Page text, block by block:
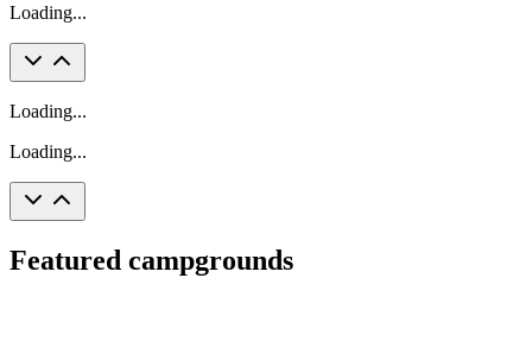
Loading...
Loading...
Loading...
Featured campgrounds